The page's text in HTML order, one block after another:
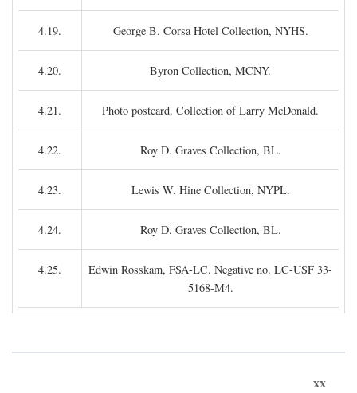
4.19. George B. Corsa Hotel Collection, NYHS.
4.20. Byron Collection, MCNY.
4.21. Photo postcard. Collection of Larry McDonald.
4.22. Roy D. Graves Collection, BL.
4.23. Lewis W. Hine Collection, NYPL.
4.24. Roy D. Graves Collection, BL.
4.25.
Edwin Rosskam, FSA-LC. Negative no. LC-USF 33-
5168-M4.
xx